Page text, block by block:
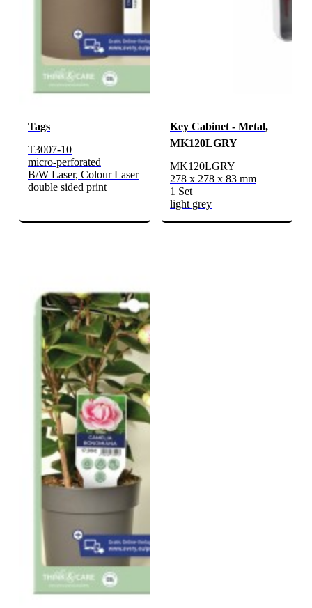
Tags
T3007-10
micro-perforated
B/W Laser, Colour Laser
double sided print
Key Cabinet - Metal,
MK120LGRY
MK120LGRY
278 x 278 x 83 mm
1 Set
light grey